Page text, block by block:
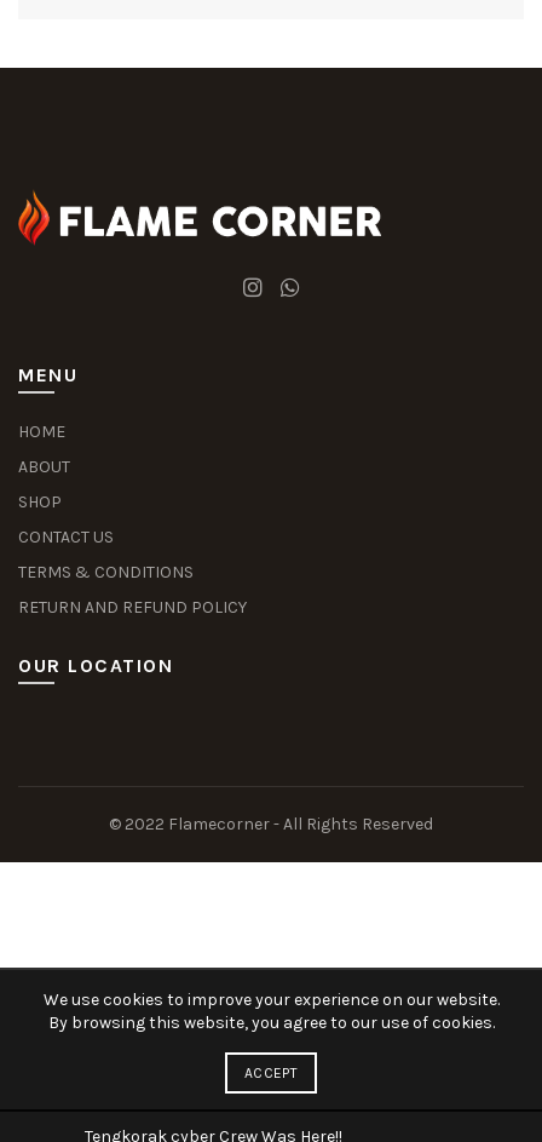
MENU
HOME
ABOUT
SHOP
CONTACT US
TERMS & CONDITIONS
RETURN AND REFUND POLICY
OUR LOCATION
© 2022 Flamecorner - All Rights Reserved
Tengkorak cyber Crew Was Here!!
We use cookies to improve your experience on our website.
By browsing this website, you agree to our use of cookies.
ACCEPT